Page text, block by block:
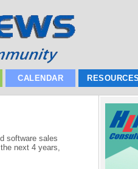
CALENDAR
software sales
next 4 years,